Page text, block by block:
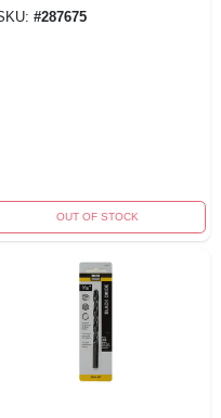
#287675
OUT OF STOCK